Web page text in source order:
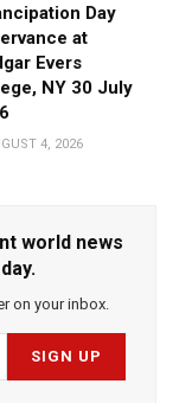
Day
at
Evers
NY 30 July
4, 2026
world news
on your inbox.